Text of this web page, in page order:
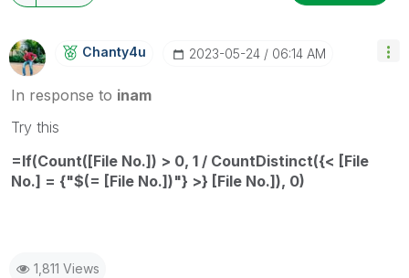
Chanty4u ‎2023-05-24 06:14 AM
In response to inam
Try this
=If(Count([File No.]) > 0, 1 / CountDistinct({< [File
No.] = {"$(= [File No.])"} >} [File No.]), 0)
1,811 Views